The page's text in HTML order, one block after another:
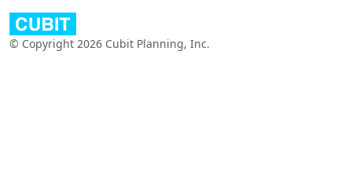
© Copyright 2026 Cubit Planning, Inc.